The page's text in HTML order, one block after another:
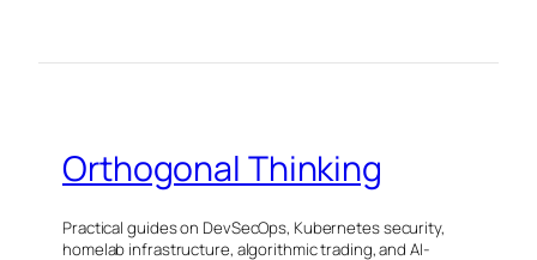
Orthogonal Thinking
Practical guides on DevSecOps, Kubernetes security,
homelab infrastructure, algorithmic trading, and AI-